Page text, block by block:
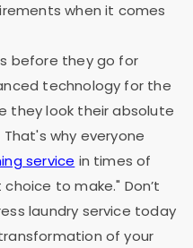
when it comes
before they go for
technology for the
they look their absolute
why everyone
service in times of
to make." Don’t
laundry service today
of your